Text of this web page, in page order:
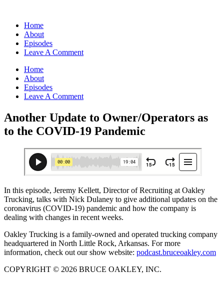
Home
About
Episodes
Leave A Comment
Home
About
Episodes
Leave A Comment
Another Update to Owner/Operators as
to the COVID-19 Pandemic
In this episode, Jeremy Kellett, Director of Recruiting at Oakley
Trucking, talks with Nick Dulaney to give additional updates on the
coronavirus (COVID-19) pandemic and how the company is
dealing with changes in recent weeks.
Oakley Trucking is a family-owned and operated trucking company
headquartered in North Little Rock, Arkansas. For more
information, check out our show website: podcast.bruceoakley.com
COPYRIGHT © 2026 BRUCE OAKLEY, INC.